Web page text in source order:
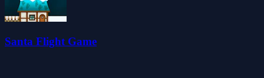
Santa Flight Game